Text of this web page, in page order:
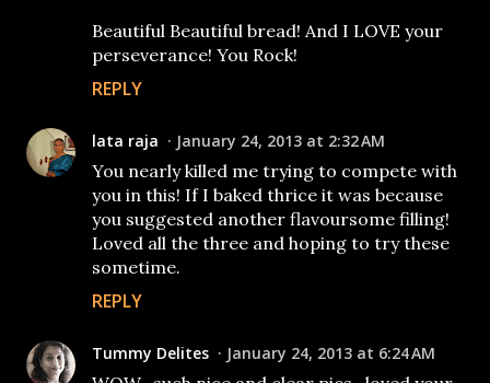
Beautiful Beautiful bread! And I LOVE your
perseverance! You Rock!
REPLY
lata raja January 24, 2013 at 2:32 AM
You nearly killed me trying to compete with
you in this! If I baked thrice it was because
you suggested another flavoursome filling!
Loved all the three and hoping to try these
sometime.
REPLY
Tummy Delites January 24, 2013 at 6:24 AM